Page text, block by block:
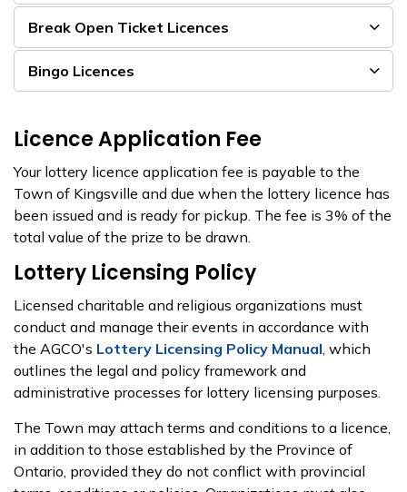
Break Open Ticket Licences
Bingo Licences
Licence Application Fee
Your lottery licence application fee is payable to the
Town of Kingsville and due when the lottery licence has
been issued and is ready for pickup. The fee is 3% of the
total value of the prize to be drawn.
Lottery Licensing Policy
Licensed charitable and religious organizations must
conduct and manage their events in accordance with
the AGCO's Lottery Licensing Policy Manual, which
outlines the legal and policy framework and
administrative processes for lottery licensing purposes.
The Town may attach terms and conditions to a licence,
in addition to those established by the Province of
Ontario, provided they do not conflict with provincial